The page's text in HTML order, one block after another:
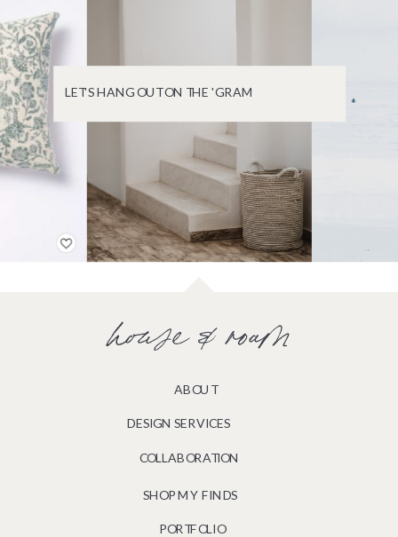
LET'S HANG OUT ON THE 'GRAM
PORTFOLIO
DESIGN SERVICES
house & roam
COLLABORATION
ABOUT
SHOP MY FINDS